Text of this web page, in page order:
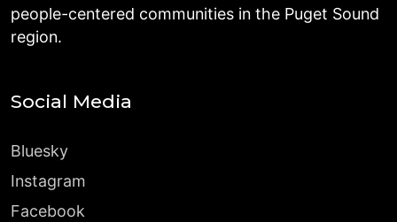
people-centered communities in the Puget Sound
region.
Social Media
Bluesky
Instagram
Facebook